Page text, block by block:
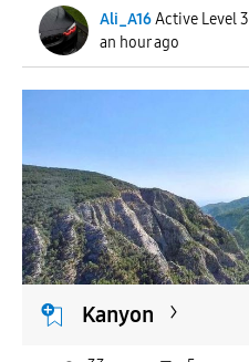
Ali_A16Active Level 3
an hour ago
Kanyon